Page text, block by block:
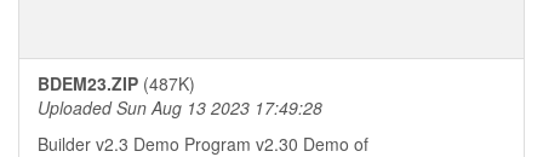
BDEM23.ZIP (487K)
Uploaded Sun Aug 13 2023 17:49:28
Builder v2.3 Demo Program v2.30 Demo of